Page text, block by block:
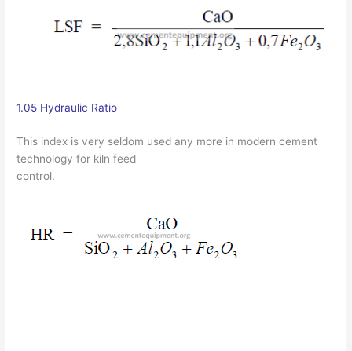
1.05 Hydraulic Ratio
This index is very seldom used any more in modern cement
technology for kiln feed
control.